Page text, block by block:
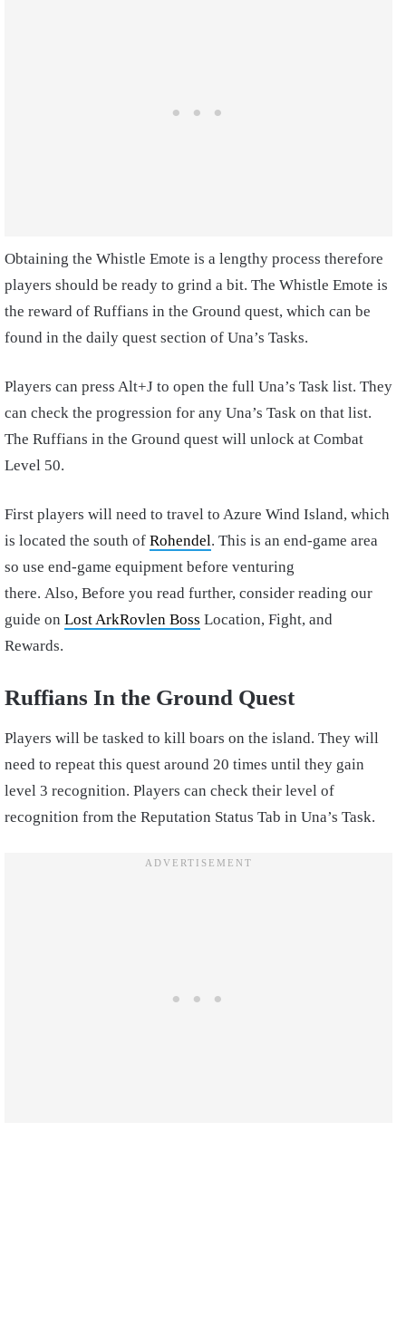
Obtaining the Whistle Emote is a lengthy process therefore
players should be ready to grind a bit. The Whistle Emote is
the reward of Ruffians in the Ground quest, which can be
found in the daily quest section of Una’s Tasks.
Players can press Alt+J to open the full Una’s Task list. They
can check the progression for any Una’s Task on that list.
The Ruffians in the Ground quest will unlock at Combat
Level 50.
First players will need to travel to Azure Wind Island, which
is located the south of Rohendel. This is an end-game area
so use end-game equipment before venturing
there. Also, Before you read further, consider reading our
guide on Lost ArkRovlen Boss Location, Fight, and
Rewards.
Ruffians In the Ground Quest
Players will be tasked to kill boars on the island. They will
need to repeat this quest around 20 times until they gain
level 3 recognition. Players can check their level of
recognition from the Reputation Status Tab in Una’s Task.